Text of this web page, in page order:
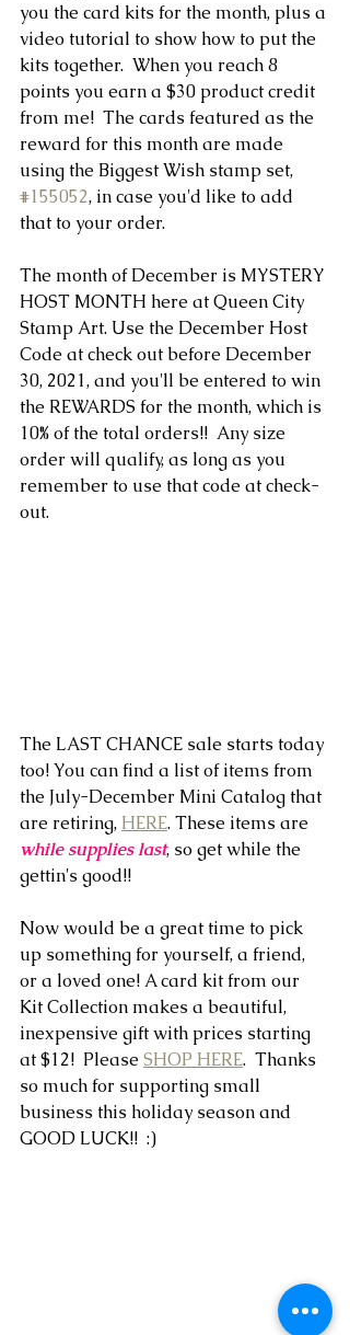
you the card kits for the month, plus a
video tutorial to show how to put the
kits together.  When you reach 8
points you earn a $30 product credit
from me!  The cards featured as the
reward for this month are made
using the Biggest Wish stamp set,
#155052, in case you'd like to add
that to your order.
The month of December is MYSTERY
HOST MONTH here at Queen City
Stamp Art. Use the December Host
Code at check out before December
30, 2021, and you'll be entered to win
the REWARDS for the month, which is
10% of the total orders!!  Any size
order will qualify, as long as you
remember to use that code at check-
out.
The LAST CHANCE sale starts today
too! You can find a list of items from
the July-December Mini Catalog that
are retiring, HERE. These items are
while supplies last, so get while the
gettin's good!!
Now would be a great time to pick
up something for yourself, a friend,
or a loved one! A card kit from our
Kit Collection makes a beautiful,
inexpensive gift with prices starting
at $12!  Please SHOP HERE.  Thanks
so much for supporting small
business this holiday season and
GOOD LUCK!!  :)